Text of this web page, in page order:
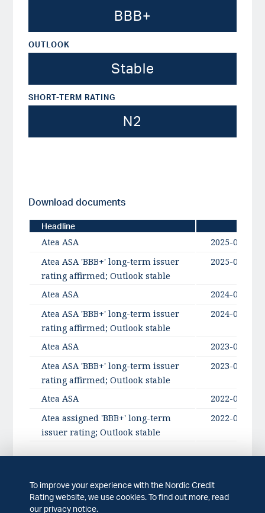
BBB+
OUTLOOK
Stable
SHORT-TERM RATING
N2
Download documents
Headline
Atea ASA
2025-09-11
Atea ASA 'BBB+' long-term issuer
rating affirmed; Outlook stable
2025-09-11
Atea ASA
2024-09-17
Atea ASA 'BBB+' long-term issuer
rating affirmed; Outlook stable
2024-09-17
Atea ASA
2023-09-19
Atea ASA 'BBB+' long-term issuer
rating affirmed; Outlook stable
2023-09-19
Atea ASA
2022-09-28
Atea assigned 'BBB+' long-term
issuer rating; Outlook stable
2022-09-28
Rating history
Issuer
To improve your experience with the Nordic Credit
Rating website, we use cookies. To find out more, read
our privacy notice.